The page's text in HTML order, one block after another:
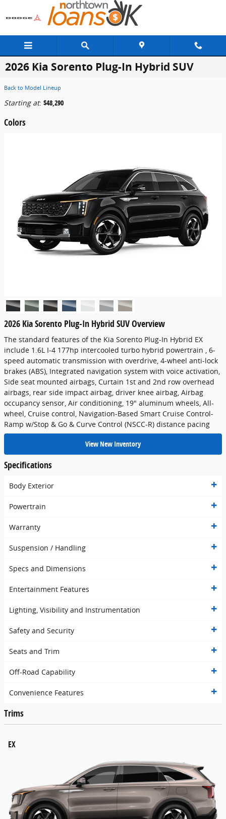
Skip to main content
2026 Kia Sorento Plug-In Hybrid SUV
Back to Model Lineup
Starting at: $48,290
Colors
2026 Kia Sorento Plug-In Hybrid SUV Overview
The standard features of the Kia Sorento Plug-In Hybrid EX
include 1.6L I-4 177hp intercooled turbo hybrid powertrain , 6-
speed automatic transmission with overdrive, 4-wheel anti-lock
brakes (ABS), Integrated navigation system with voice activation,
Side seat mounted airbags, Curtain 1st and 2nd row overhead
airbags, rear side impact airbag, driver knee airbag, Airbag
occupancy sensor, Air conditioning, 19" aluminum wheels, All-
wheel, Cruise control, Navigation-Based Smart Cruise Control-
Ramp w/Stop & Go & Curve Control (NSCC-R) distance pacing
View New Inventory
Specifications
Body Exterior
Powertrain
Warranty
Suspension / Handling
Specs and Dimensions
Entertainment Features
Lighting, Visibility and Instrumentation
Safety and Security
Seats and Trim
Off-Road Capability
Convenience Features
Trims
EX